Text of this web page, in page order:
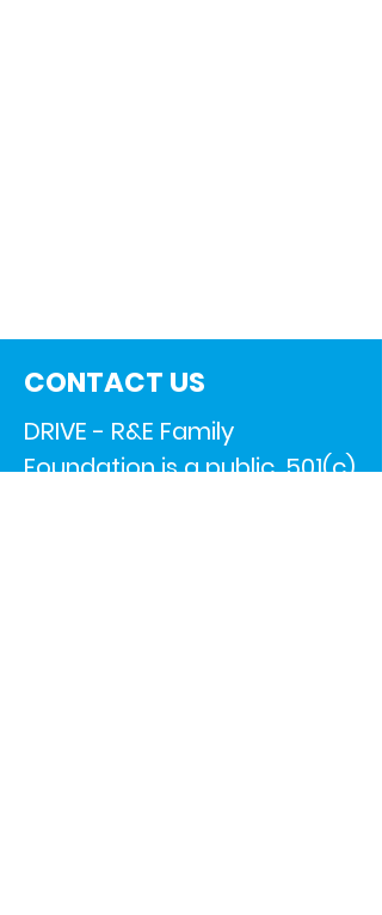
CONTACT US
DRIVE - R&E Family
Foundation is a public, 501(c)